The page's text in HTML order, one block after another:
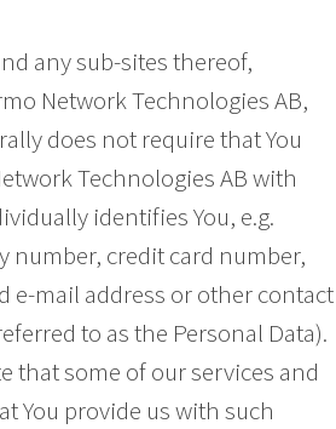
any sub-sites thereof,
Network Technologies AB,
does not require that You
Technologies AB with
identifies You, e.g.
number, credit card number,
e-mail address or other contact
to as the Personal Data).
that some of our services and
You provide us with such